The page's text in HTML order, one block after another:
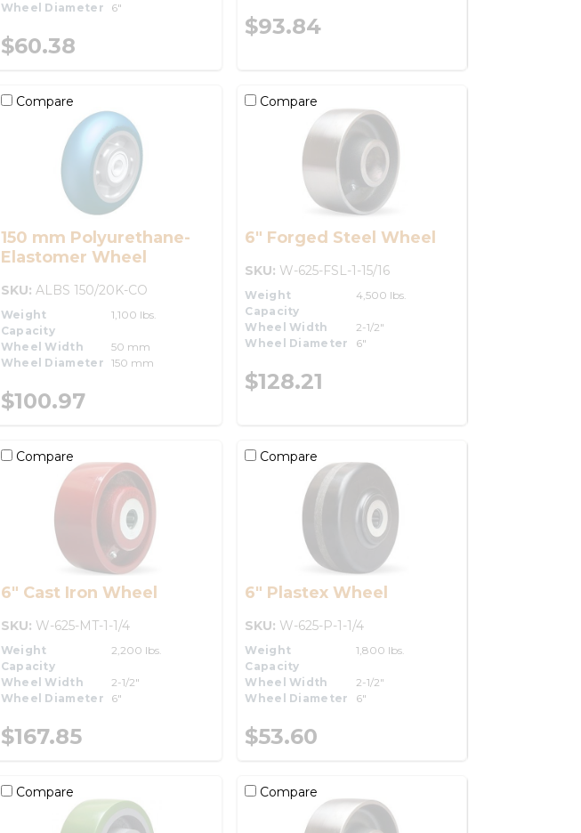
Wheel Diameter
6"
$60.38
$93.84
Compare
150 mm Polyurethane-
Elastomer Wheel
SKU: ALBS 150/20K-CO
Weight
Capacity
1,100 lbs.
Wheel Width
50 mm
Wheel Diameter 150 mm
$100.97
Compare
6" Forged Steel Wheel
SKU: W-625-FSL-1-15/16
Weight
Capacity
4,500 lbs.
Wheel Width
2-1/2"
Wheel Diameter
6"
$128.21
Compare
6" Cast Iron Wheel
SKU: W-625-MT-1-1/4
Weight
Capacity
2,200 lbs.
Wheel Width
2-1/2"
Wheel Diameter
6"
$167.85
Compare
6" Plastex Wheel
SKU: W-625-P-1-1/4
Weight
Capacity
1,800 lbs.
Wheel Width
2-1/2"
Wheel Diameter
6"
$53.60
Compare Compare